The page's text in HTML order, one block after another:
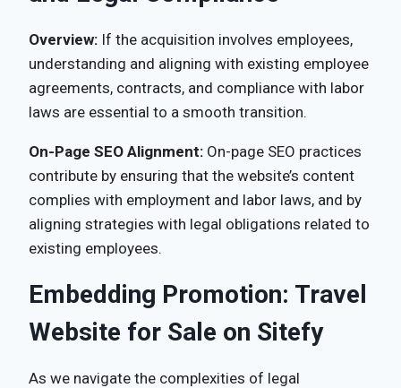
Overview: If the acquisition involves employees,
understanding and aligning with existing employee
agreements, contracts, and compliance with labor
laws are essential to a smooth transition.
On-Page SEO Alignment: On-page SEO practices
contribute by ensuring that the website’s content
complies with employment and labor laws, and by
aligning strategies with legal obligations related to
existing employees.
Embedding Promotion: Travel
Website for Sale on Sitefy
As we navigate the complexities of legal